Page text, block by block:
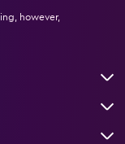
however,